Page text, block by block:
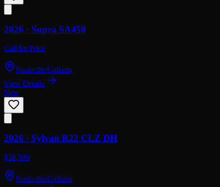
2026 · Supra SA450
Call for Price
Nashville/Gallatin
View Details
New
2026 · Sylvan R22 CLZ DH
$38,599
Nashville/Gallatin